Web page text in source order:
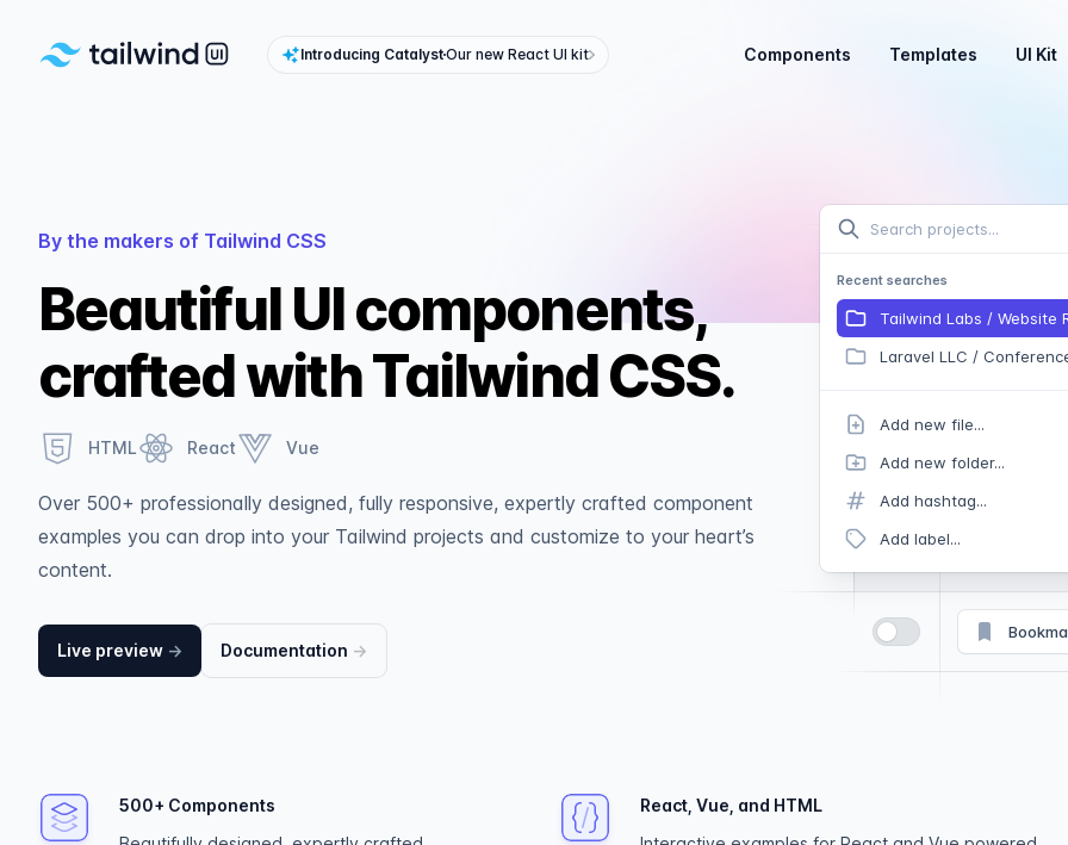
Tailwind UI Introducing CatalystOur new React UI kit Components Templates UI Kit
By the makers of Tailwind CSS
Beautiful UI components,
crafted with Tailwind CSS.
HTML React Vue
Over 500+ professionally designed, fully responsive, expertly crafted component
examples you can drop into your Tailwind projects and customize to your heart’s
content.
Live preview → Documentation →
Search projects...
Recent searches
Tailwind Labs / Website
Laravel LLC /
Add new file...
Add new folder...
Add hashtag...
Add label...
500+ Components
React, Vue, and HTML